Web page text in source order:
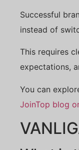
Successful
instead of
This requires
expectations,
You can
JoinTop blog